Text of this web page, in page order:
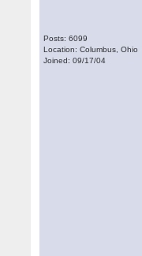
Posts: 6099
Location: Columbus, Ohio
Joined: 09/17/04